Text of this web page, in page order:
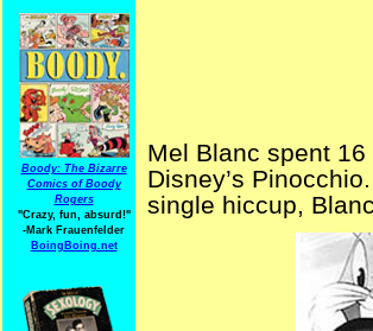
Boody: The Bizarre
Comics of Boody
Rogers
"Crazy, fun, absurd!"
-Mark Frauenfelder
BoingBoing.net
Mel Blanc spent
Disney’s
single hiccup,